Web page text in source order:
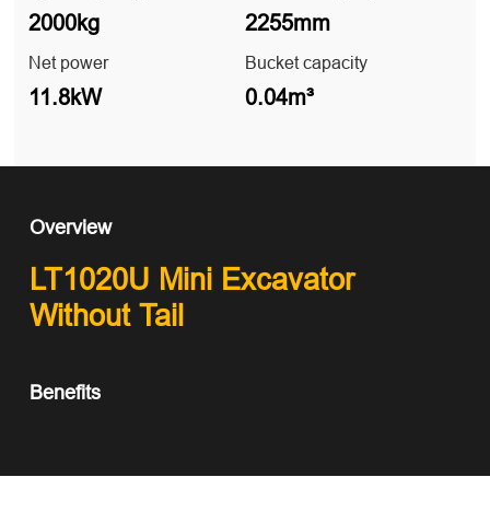
2000kg 2255mm
Net power
11.8kW
Bucket capacity
0.04m³
Overview
LT1020U Mini Excavator
Without Tail
Benefits